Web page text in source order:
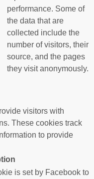
performance. Some of
the data that are
collected include the
number of visitors, their
source, and the pages
they visit anonymously.
visitors with
These cookies track
to provide
is set by Facebook to